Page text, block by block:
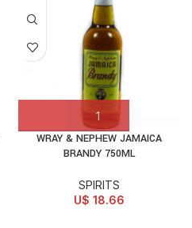
WRAY & NEPHEW JAMAICA
BRANDY 750ML
SPIRITS
U$ 18.66